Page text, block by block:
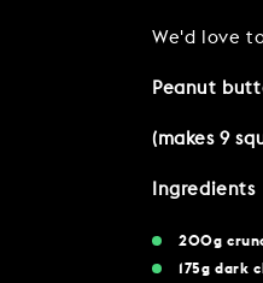
We'd love
Peanut
(makes 9
Ingredients
200g
175g dark